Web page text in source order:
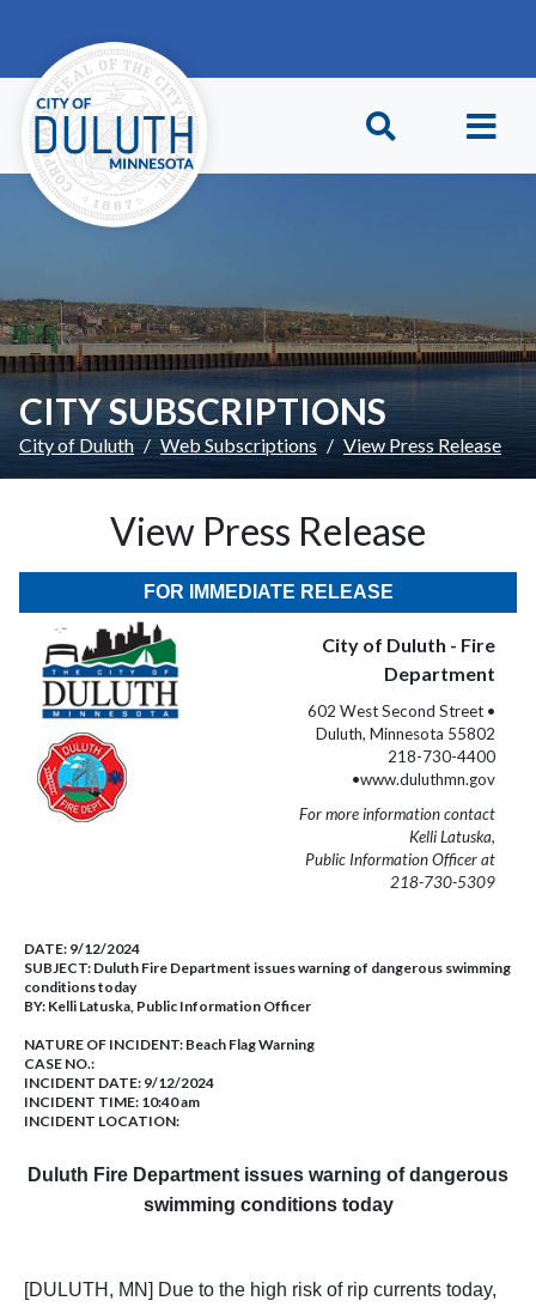
CITY SUBSCRIPTIONS
City of Duluth Web Subscriptions View Press Release
View Press Release
FOR IMMEDIATE RELEASE
City of Duluth - Fire
Department
602 West Second Street •
Duluth, Minnesota 55802
218-730-4400
•www.duluthmn.gov
For more information contact
Kelli Latuska,
Public Information Officer at
218-730-5309
DATE: 9/12/2024
SUBJECT: Duluth Fire Department issues warning of dangerous swimming
conditions today
BY: Kelli Latuska, Public Information Officer
NATURE OF INCIDENT: Beach Flag Warning
CASE NO.:
INCIDENT DATE: 9/12/2024
INCIDENT TIME: 10:40 am
INCIDENT LOCATION:
Duluth Fire Department issues warning of dangerous
swimming conditions today
[DULUTH, MN] Due to the high risk of rip currents today,